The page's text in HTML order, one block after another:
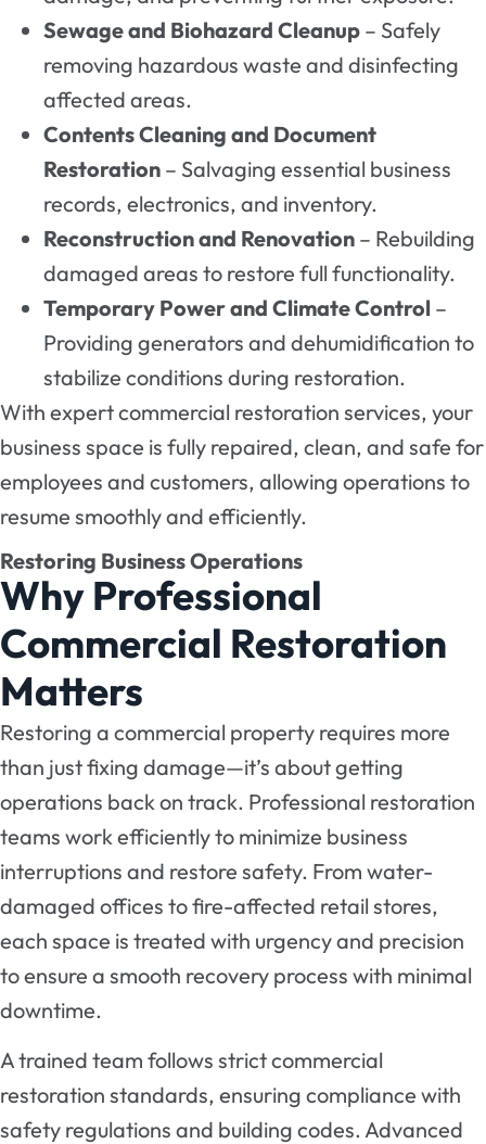
Sewage and Biohazard Cleanup – Safely
removing hazardous waste and disinfecting
affected areas.
Contents Cleaning and Document
Restoration – Salvaging essential business
records, electronics, and inventory.
Reconstruction and Renovation – Rebuilding
damaged areas to restore full functionality.
Temporary Power and Climate Control –
Providing generators and dehumidification to
stabilize conditions during restoration.
With expert commercial restoration services, your
business space is fully repaired, clean, and safe for
employees and customers, allowing operations to
resume smoothly and efficiently.
Restoring Business Operations
Why Professional
Commercial Restoration
Matters
Restoring a commercial property requires more
than just fixing damage—it’s about getting
operations back on track. Professional restoration
teams work efficiently to minimize business
interruptions and restore safety. From water-
damaged offices to fire-affected retail stores,
each space is treated with urgency and precision
to ensure a smooth recovery process with minimal
downtime.
A trained team follows strict commercial
restoration standards, ensuring compliance with
safety regulations and building codes. Advanced